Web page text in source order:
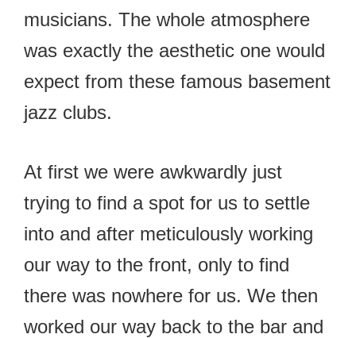
musicians. The whole atmosphere
was exactly the aesthetic one would
expect from these famous basement
jazz clubs.
At first we were awkwardly just
trying to find a spot for us to settle
into and after meticulously working
our way to the front, only to find
there was nowhere for us. We then
worked our way back to the bar and